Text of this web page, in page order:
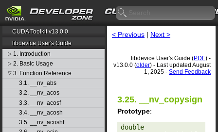
CUDA Toolkit v13.0.0
libdevice User's Guide
▷ 1. Introduction
▷ 2. Basic Usage
▽ 3. Function Reference
3.1. __nv_abs
3.2. __nv_acos
3.3. __nv_acosf
3.4. __nv_acosh
3.5. __nv_acoshf
< Previous | Next >
libdevice User's Guide (PDF) -
v13.0.0 (older) - Last updated August
1, 2025 - Send Feedback
3.25. __nv_copysign
Prototype:
double